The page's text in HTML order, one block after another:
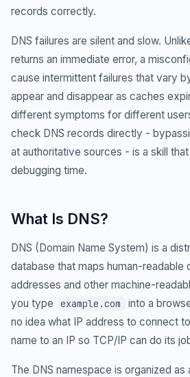
records correctly.
DNS failures are silent and slow.
returns an immediate error, a
cause intermittent failures that vary
appear and disappear as caches
different symptoms for different
check DNS records directly -
at authoritative sources - is a skill
debugging time.
What Is DNS?
DNS (Domain Name System) is a
database that maps human-readable
addresses and other machine-
you type
example.com
into a
no idea what IP address to connect
name to an IP so TCP/IP can do its
The DNS namespace is organized as